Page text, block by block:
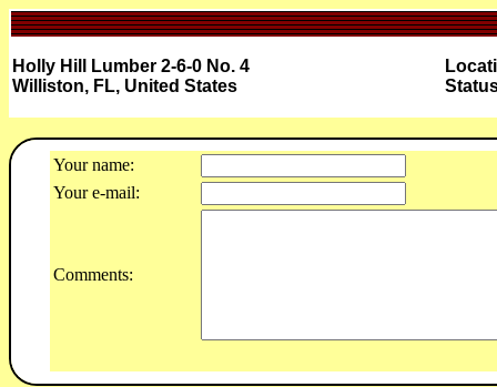
Holly Hill Lumber 2-6-0 No. 4
Williston, FL, United States
Your name:
Your e-mail:
Comments: